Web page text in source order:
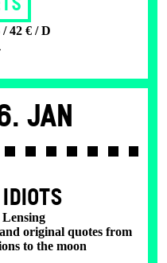
/ 42 € / D
Jan
original quotes from
to the moon